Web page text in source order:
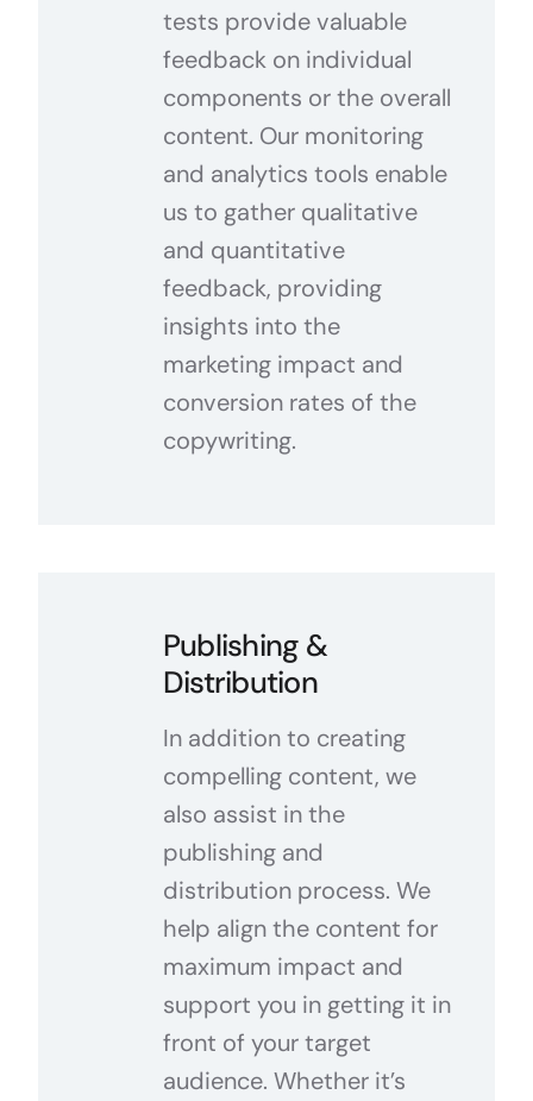
tests provide valuable
feedback on individual
components or the overall
content. Our monitoring
and analytics tools enable
us to gather qualitative
and quantitative
feedback, providing
insights into the
marketing impact and
conversion rates of the
copywriting.
Publishing &
Distribution
In addition to creating
compelling content, we
also assist in the
publishing and
distribution process. We
help align the content for
maximum impact and
support you in getting it in
front of your target
audience. Whether it’s